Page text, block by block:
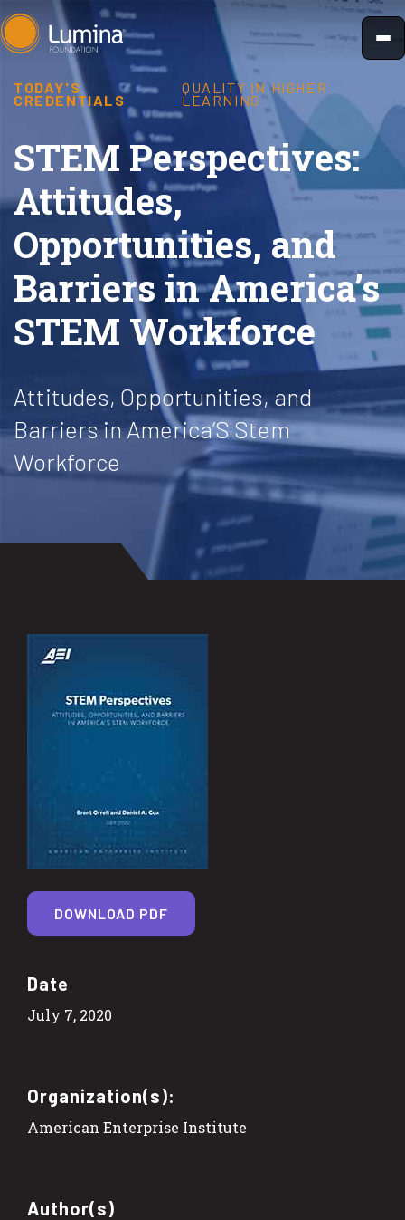
Skip
to
TODAY'S
CREDENTIALS
QUALITY IN HIGHER
LEARNING
STEM Perspectives:
Attitudes,
Opportunities, and
Barriers in America’s
STEM Workforce
Attitudes, Opportunities, and
Barriers in America’S Stem
Workforce
Date
July 7, 2020
Organization(s):
American Enterprise Institute
Author(s)
DOWNLOAD PDF